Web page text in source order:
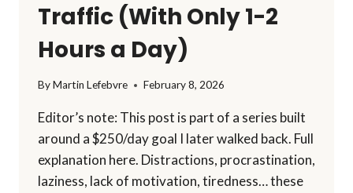
Traffic (With Only 1-2
Hours a Day)
ByMartin Lefebvre February 8, 2026
Editor’s note: This post is part of a series built
around a $250/day goal I later walked back. Full
explanation here. Distractions, procrastination,
laziness, lack of motivation, tiredness… these